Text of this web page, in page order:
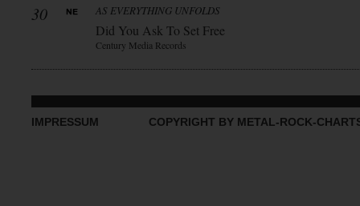
30 AS EVERYTHING UNFOLDS
Did You Ask To Set Free
Century Media Records
IMPRESSUM COPYRIGHT BY METAL-ROCK-